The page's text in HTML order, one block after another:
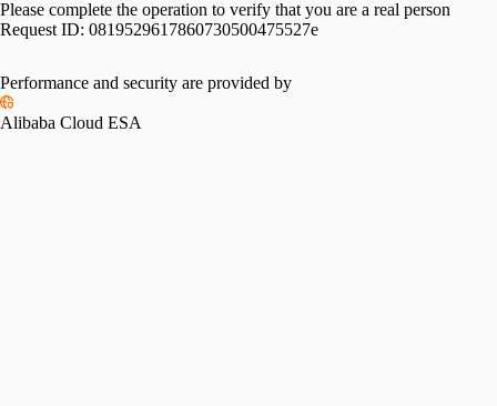
Please complete the operation to verify that you are a real person
Request ID: 0819529617860730500475527e
Please slide to verify
Performance and security are provided by